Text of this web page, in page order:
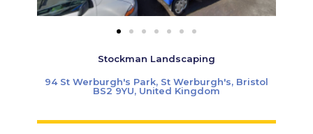
Stockman Landscaping
94 St Werburgh's Park, St Werburgh's, Bristol
BS2 9YU, United Kingdom